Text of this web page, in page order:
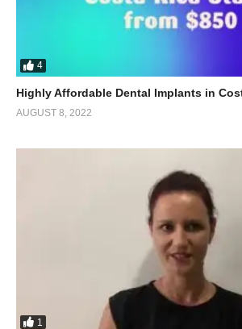
4
Highly Affordable Dental Implants in
AUGUST 8, 2022
1